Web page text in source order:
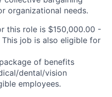
organizational needs.
this role is $150,000.00 -
job is also eligible for
of benefits
dental/vision
employees.